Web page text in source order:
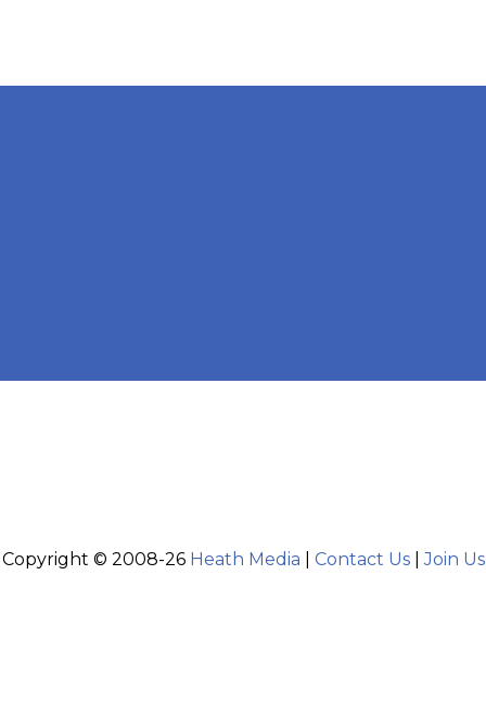
Copyright © 2008-26 Heath Media Contact Us|Join Us